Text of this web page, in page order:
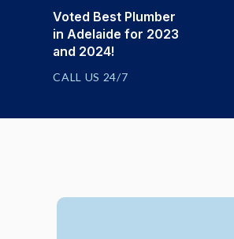
Voted Best Plumber
in Adelaide for 2023
and 2024!
CALL US 24/7